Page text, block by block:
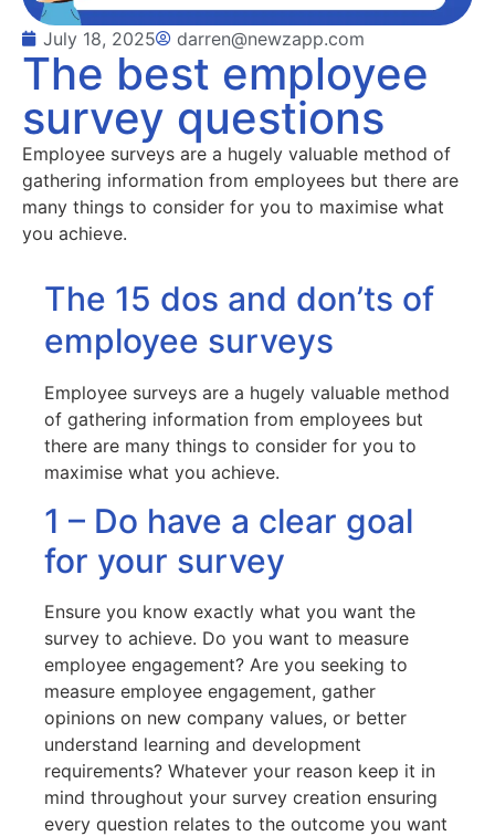
July 18, 2025 darren@newzapp.com
The best employee
survey questions
Employee surveys are a hugely valuable method of
gathering information from employees but there are
many things to consider for you to maximise what
you achieve.
The 15 dos and don’ts of
employee surveys
Employee surveys are a hugely valuable method
of gathering information from employees but
there are many things to consider for you to
maximise what you achieve.
1 – Do have a clear goal
for your survey
Ensure you know exactly what you want the
survey to achieve. Do you want to measure
employee engagement? Are you seeking to
measure employee engagement, gather
opinions on new company values, or better
understand learning and development
requirements? Whatever your reason keep it in
mind throughout your survey creation ensuring
every question relates to the outcome you want